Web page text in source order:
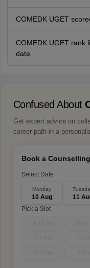
COMEDK UGET
COMEDK UGET rank
date
Confused About
Get expert advice on
career path in a
Book a
Select Date
Monday
10 Aug 11
Pick a Slot